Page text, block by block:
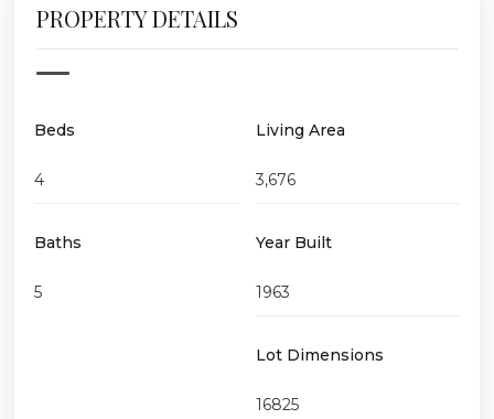
PROPERTY DETAILS
Beds
4
Baths
5
Living Area
3,676
Year Built
1963
Lot Dimensions
16825